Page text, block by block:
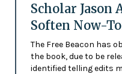
Scholar Jason
Soften Now-
The Free Beacon has
the book, due to be
identified telling edits